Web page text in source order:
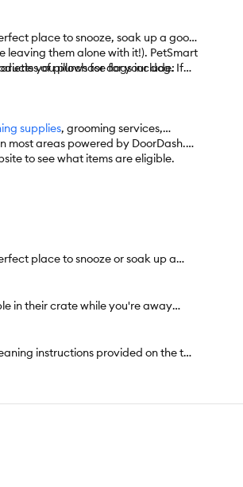
place to snooze, soak up a good
leaving them alone with it!). PetSmart
of pillows for dogs include:
you purchase for your dog. If
supplies, grooming services,
most areas powered by DoorDash.
to see what items are eligible.
place to snooze or soak up a
in their crate while you're away
instructions provided on the tag